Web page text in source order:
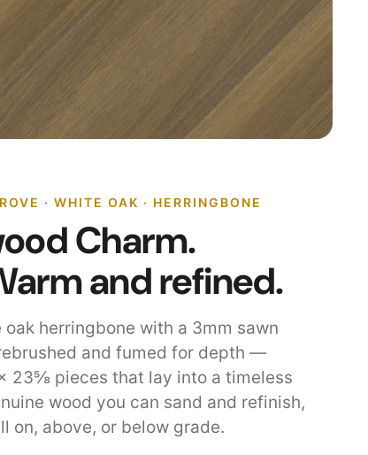
· WHITE OAK · HERRINGBONE
Charm.
and refined.
herringbone with a 3mm sawn
and fumed for depth —
23⅝ pieces that lay into a timeless
wood you can sand and refinish,
on, above, or below grade.